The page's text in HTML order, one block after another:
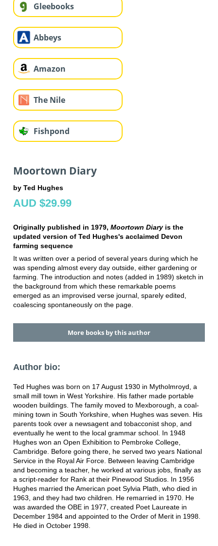
Gleebooks
Abbeys
Amazon
The Nile
Fishpond
Moortown Diary
by Ted Hughes
AUD $29.99
Originally published in 1979, Moortown Diaryis the
updated version of Ted Hughes's acclaimed Devon
farming sequence
It was written over a period of several years during which he
was spending almost every day outside, either gardening or
farming. The introduction and notes (added in 1989) sketch in
the background from which these remarkable poems
emerged as an improvised verse journal, sparely edited,
coalescing spontaneously on the page.
More books by this author
Author bio:
Ted Hughes was born on 17 August 1930 in Mytholmroyd, a
small mill town in West Yorkshire. His father made portable
wooden buildings. The family moved to Mexborough, a coal-
mining town in South Yorkshire, when Hughes was seven. His
parents took over a newsagent and tobacconist shop, and
eventually he went to the local grammar school. In 1948
Hughes won an Open Exhibition to Pembroke College,
Cambridge. Before going there, he served two years National
Service in the Royal Air Force. Between leaving Cambridge
and becoming a teacher, he worked at various jobs, finally as
a script-reader for Rank at their Pinewood Studios. In 1956
Hughes married the American poet Sylvia Plath, who died in
1963, and they had two children. He remarried in 1970. He
was awarded the OBE in 1977, created Poet Laureate in
December 1984 and appointed to the Order of Merit in 1998.
He died in October 1998.